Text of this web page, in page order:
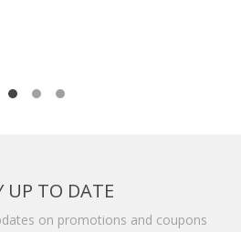
UP TO DATE
on promotions and coupons